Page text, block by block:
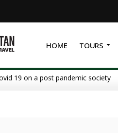
HOME TOURS
19 on a post pandemic society